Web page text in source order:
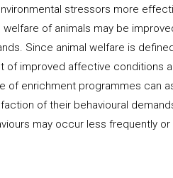
stressors more
of animals may be
Since animal welfare is
of improved affective conditions
of enrichment programmes can
of their behavioural
may occur less frequently or